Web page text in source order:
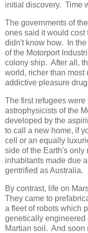
initial discovery. Time
The governments of
ones said it would
didn't know how. In
of the Motorport
colony ship. After all,
world, richer than most
addictive pleasure
The first refugees
astrophysicists of the
developed by the
to call a new home, if
cell or an equally
side of the Earth's
inhabitants made due
gentrified as Australia.
By contrast, life on
They came to
a fleet of robots which
genetically
Martian soil. And